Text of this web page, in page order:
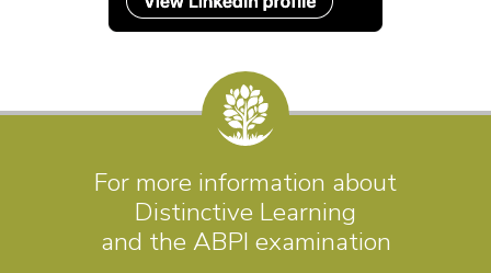
For more information about
Distinctive Learning
and the ABPI examination